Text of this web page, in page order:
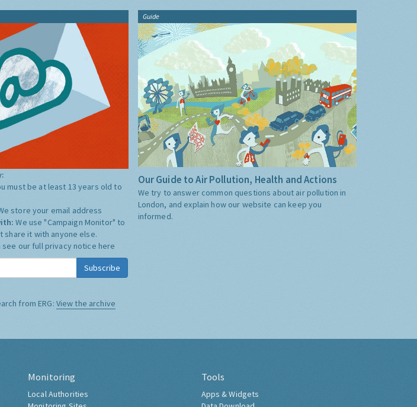
must be at least 13 years old to
store your email address
We use "Campaign Monitor" to
share it with anyone else.
see our full privacy notice here
Subscribe
from ERG: View the archive
Guide
Our Guide to Air Pollution, Health and Actions
We try to answer common questions about air pollution in
London, and explain how our website can keep you
informed.
Monitoring
Local Authorities
Tools
Apps & Widgets